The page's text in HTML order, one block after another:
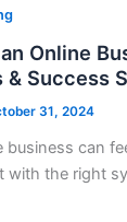
Online
& Success
31, 2024
business can
with the right